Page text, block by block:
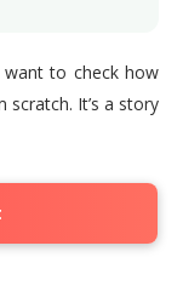
to check how
It’s a story